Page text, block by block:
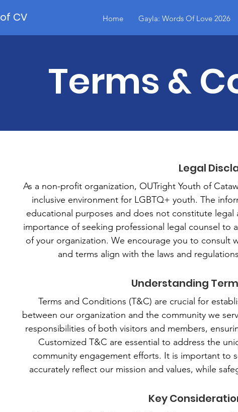
CV Home Gayla: Words Of Love 2026
Terms &
Legal
As a non-profit organization, OUTright Youth of
inclusive environment for LGBTQ+ youth. The
educational purposes and does not constitute legal
importance of seeking professional legal counsel to
of your organization. We encourage you to consult
and terms align with the laws and
Understanding
Terms and Conditions (T&C) are crucial for
between our organization and the community we
responsibilities of both visitors and members,
Customized T&C are essential to address the
community engagement efforts. It is important to
accurately reflect our mission and values, while
Key